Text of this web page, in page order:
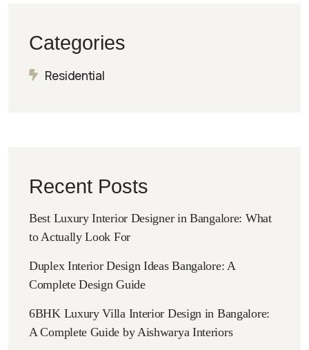
Categories
Residential
Recent Posts
Best Luxury Interior Designer in Bangalore: What
to Actually Look For
Duplex Interior Design Ideas Bangalore: A
Complete Design Guide
6BHK Luxury Villa Interior Design in Bangalore:
A Complete Guide by Aishwarya Interiors